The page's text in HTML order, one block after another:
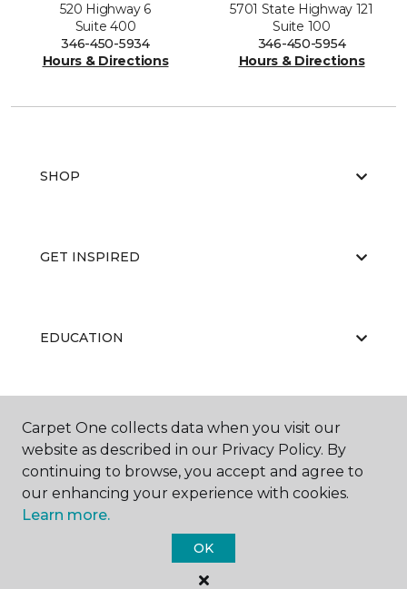
520 Highway 6
Suite 400
346-450-5934
Hours & Directions
5701 State Highway 121
Suite 100
346-450-5954
Hours & Directions
SHOP
GET INSPIRED
EDUCATION
ABOUT US
Carpet One Floor & Home.
All Rights Reserved
Carpet One collects data when you visit our
website as described in our Privacy Policy. By
continuing to browse, you accept and agree to
our enhancing your experience with cookies.
Learn more.
OK